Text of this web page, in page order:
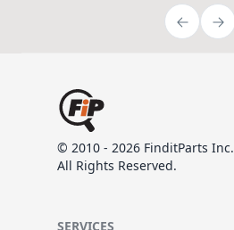
© 2010 - 2026 FinditParts Inc.
All Rights Reserved.
SERVICES